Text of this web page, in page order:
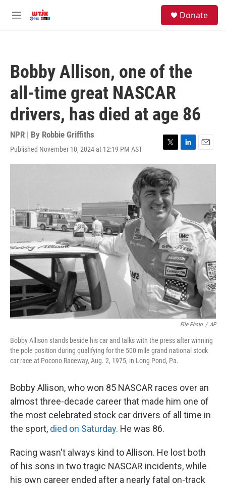
M
Donate
Bobby Allison, one of the
all-time great NASCAR
drivers, has died at age 86
NPR | By Robbie Griffiths
Published November 10, 2024 at 12:19 PM AST
T
w
i
t
t
e
r
L
i
I
n
E
m
File Photo / AP
Bobby Allison stands beside his car and talks with the press after winning
the pole position during qualifying for the 500 mile grand national stock
car race at Pocono Raceway, Aug. 2, 1975, in Long Pond, Pa.
Bobby Allison, who won 85 NASCAR races over an
almost three-decade career that made him one of
the most celebrated stock car drivers of all time in
the sport, died on Saturday. He was 86.
Racing wasn't always kind to Allison. He lost both
of his sons in two tragic NASCAR incidents, while
his own career ended after a nearly fatal on-track